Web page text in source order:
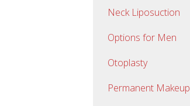
Neck Liposuction
Options for Men
Otoplasty
Permanent Makeup